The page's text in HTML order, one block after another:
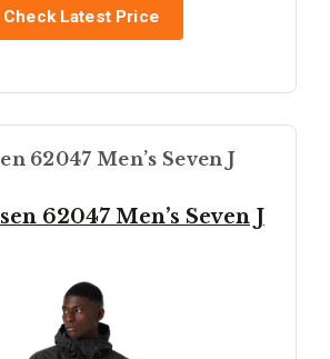
Check Latest Price
62047 Men’s Seven J
62047 Men’s Seven J